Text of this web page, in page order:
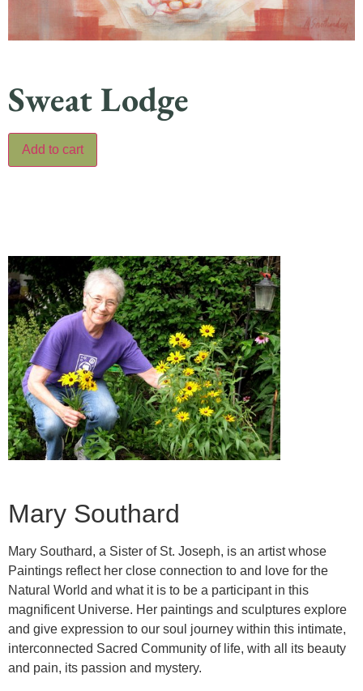
Sweat Lodge
Add to cart
Mary Southard
Mary Southard, a Sister of St. Joseph, is an artist whose
Paintings reflect her close connection to and love for the
Natural World and what it is to be a participant in this
magnificent Universe. Her paintings and sculptures explore
and give expression to our soul journey within this intimate,
interconnected Sacred Community of life, with all its beauty
and pain, its passion and mystery.